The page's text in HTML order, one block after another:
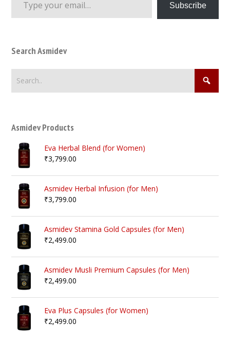
Subscribe
Search Asmidev
Asmidev Products
Eva Herbal Blend (for Women)
₹3,799.00
Asmidev Herbal Infusion (for Men)
₹3,799.00
Asmidev Stamina Gold Capsules (for Men)
₹2,499.00
Asmidev Musli Premium Capsules (for Men)
₹2,499.00
Eva Plus Capsules (for Women)
₹2,499.00